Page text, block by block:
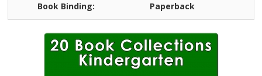
Book Binding:
Paperback